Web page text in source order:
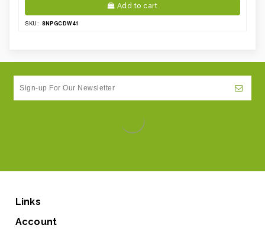
Add to cart
SKU: 8NPGCDW41
Links
Account